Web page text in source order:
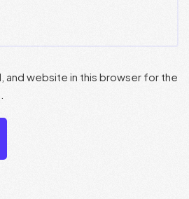
and website in this browser for the